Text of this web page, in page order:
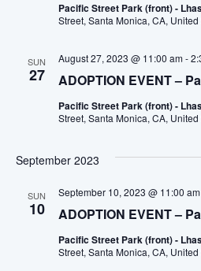
Pacific Street Park (front) -
Street, Santa Monica, CA, United
SUN
27 ADOPTION EVENT –
August 27, 2023 @ 11:00 am-
Pacific Street Park (front) -
Street, Santa Monica, CA, United
September 2023
SUN
10 ADOPTION EVENT –
September 10, 2023 @ 11:00 am
Pacific Street Park (front) -
Street, Santa Monica, CA, United